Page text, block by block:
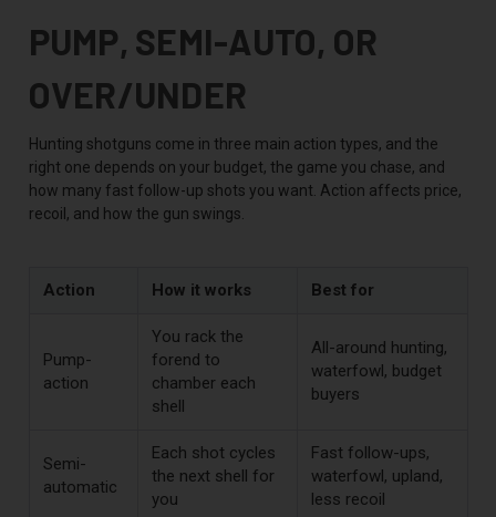
PUMP, SEMI-AUTO, OR
OVER/UNDER
Hunting shotguns come in three main action types, and the
right one depends on your budget, the game you chase, and
how many fast follow-up shots you want. Action affects price,
recoil, and how the gun swings.
Action How it works Best for
Pump-
action
You rack the
forend to
chamber each
shell
All-around hunting,
waterfowl, budget
buyers
Semi-
automatic
Each shot cycles
the next shell for
you
Fast follow-ups,
waterfowl, upland,
less recoil